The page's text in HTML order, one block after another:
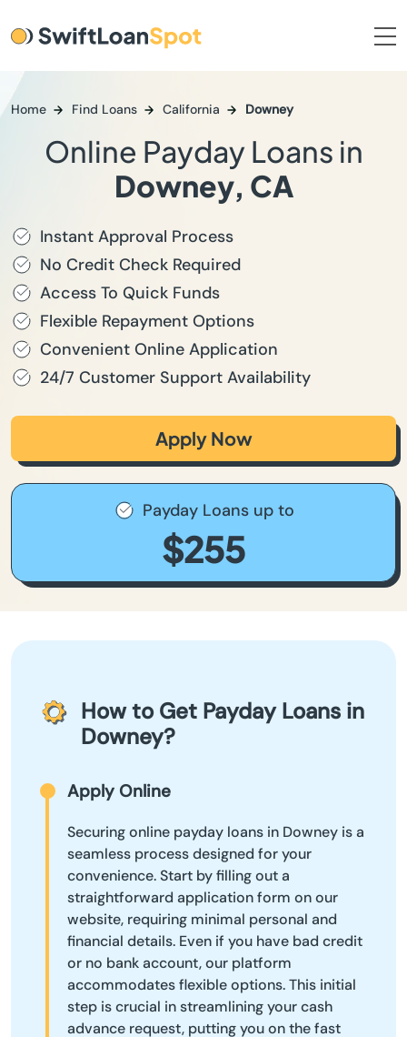
Home Find Loans California Downey
Online Payday Loans in
Downey, CA
Instant Approval Process
No Credit Check Required
Access To Quick Funds
Flexible Repayment Options
Convenient Online Application
24/7 Customer Support Availability
Apply Now
Payday Loans up to
$255
How to Get Payday Loans in
Downey?
Apply Online
Securing online payday loans in Downey is a
seamless process designed for your
convenience. Start by filling out a
straightforward application form on our
website, requiring minimal personal and
financial details. Even if you have bad credit
or no bank account, our platform
accommodates flexible options. This initial
step is crucial in streamlining your cash
advance request, putting you on the fast